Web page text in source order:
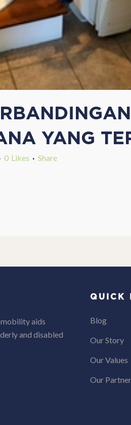
YANG
0 Likes Share
aids
and disabled
QUICK
Blog
Our Story
Our Values
Our